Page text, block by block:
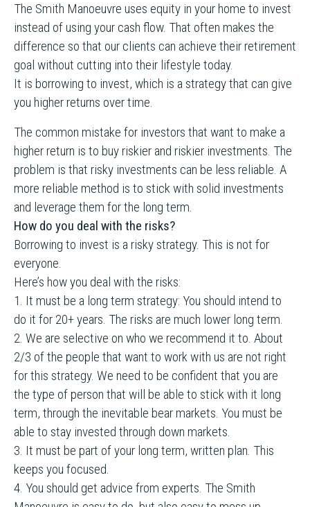
The Smith Manoeuvre uses equity in your home to invest
instead of using your cash flow. That often makes the
difference so that our clients can achieve their retirement
goal without cutting into their lifestyle today.
It is borrowing to invest, which is a strategy that can give
you higher returns over time.
The common mistake for investors that want to make a
higher return is to buy riskier and riskier investments. The
problem is that risky investments can be less reliable. A
more reliable method is to stick with solid investments
and leverage them for the long term.
How do you deal with the risks?
Borrowing to invest is a risky strategy. This is not for
everyone.
Here’s how you deal with the risks:
1. It must be a long term strategy: You should intend to
do it for 20+ years. The risks are much lower long term.
2. We are selective on who we recommend it to. About
2/3 of the people that want to work with us are not right
for this strategy. We need to be confident that you are
the type of person that will be able to stick with it long
term, through the inevitable bear markets. You must be
able to stay invested through down markets.
3. It must be part of your long term, written plan. This
keeps you focused.
4. You should get advice from experts. The Smith